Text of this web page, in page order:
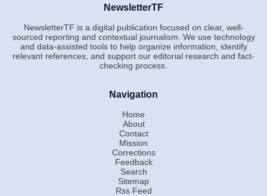
NewsletterTF
NewsletterTF is a digital publication focused on clear, well-
sourced reporting and contextual journalism. We use technology
and data-assisted tools to help organize information, identify
relevant references, and support our editorial research and fact-
checking process.
Navigation
Home
About
Contact
Mission
Corrections
Feedback
Search
Sitemap
Rss Feed